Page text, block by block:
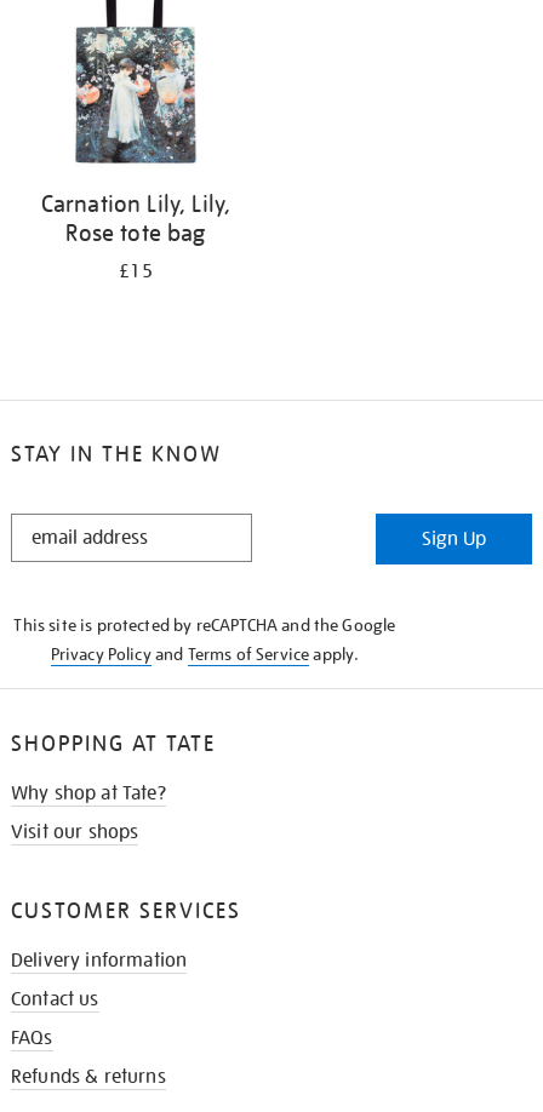
Carnation Lily, Lily,
Rose tote bag
£15
STAY IN THE KNOW
STAY
Sign Up
This site is protected by reCAPTCHA and the Google
Privacy Policyand Terms of Serviceapply.
SHOPPING AT TATE
Why shop at Tate?
Visit our shops
CUSTOMER SERVICES
Delivery information
Contact us
FAQs
Refunds & returns